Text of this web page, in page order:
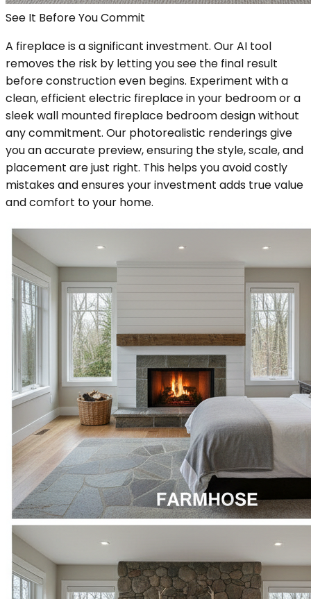
See It Before You Commit
A fireplace is a significant investment. Our AI tool
removes the risk by letting you see the final result
before construction even begins. Experiment with a
clean, efficient electric fireplace in your bedroom or a
sleek wall mounted fireplace bedroom design without
any commitment. Our photorealistic renderings give
you an accurate preview, ensuring the style, scale, and
placement are just right. This helps you avoid costly
mistakes and ensures your investment adds true value
and comfort to your home.